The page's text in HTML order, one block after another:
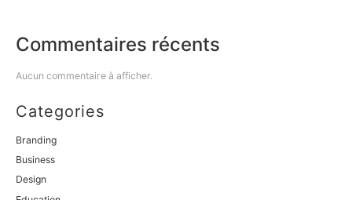
Commentaires récents
Aucun commentaire à afficher.
Categories
Branding
Business
Design